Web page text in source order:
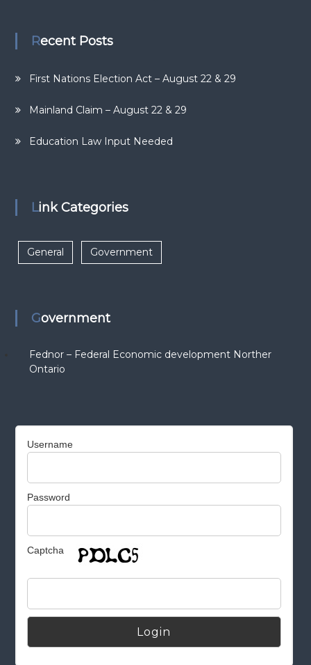
Recent Posts
First Nations Election Act – August 22 & 29
Mainland Claim – August 22 & 29
Education Law Input Needed
Link Categories
General Government
Government
Fednor – Federal Economic development Norther
Ontario
Username
Password
Captcha